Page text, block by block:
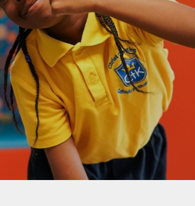
School clubs
Holiday clubs
Parent code of
conduct
Place2Be